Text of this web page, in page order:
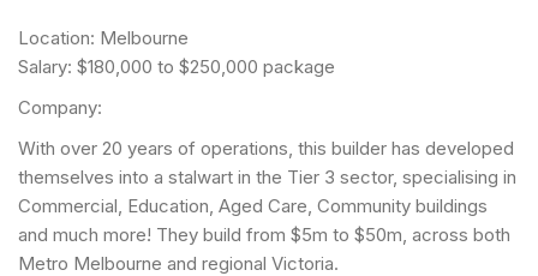
Location: Melbourne
Salary: $180,000 to $250,000 package
Company:
With over 20 years of operations, this builder has developed
themselves into a stalwart in the Tier 3 sector, specialising in
Commercial, Education, Aged Care, Community buildings
and much more! They build from $5m to $50m, across both
Metro Melbourne and regional Victoria.